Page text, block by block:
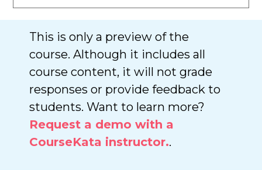
This is only a preview of the
course. Although it includes all
course content, it will not grade
responses or provide feedback to
students. Want to learn more?
Request a demo with a
CourseKata instructor..